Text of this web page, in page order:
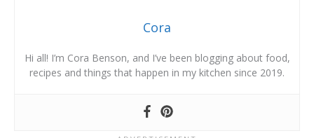
Cora
Hi all! I’m Cora Benson, and I’ve been blogging about food,
recipes and things that happen in my kitchen since 2019.